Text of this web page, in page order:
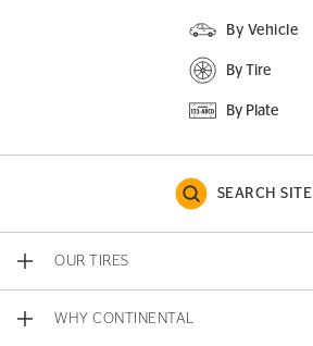
By Vehicle
By Tire
By Plate
SEARCH SITE
OUR TIRES
WHY CONTINENTAL